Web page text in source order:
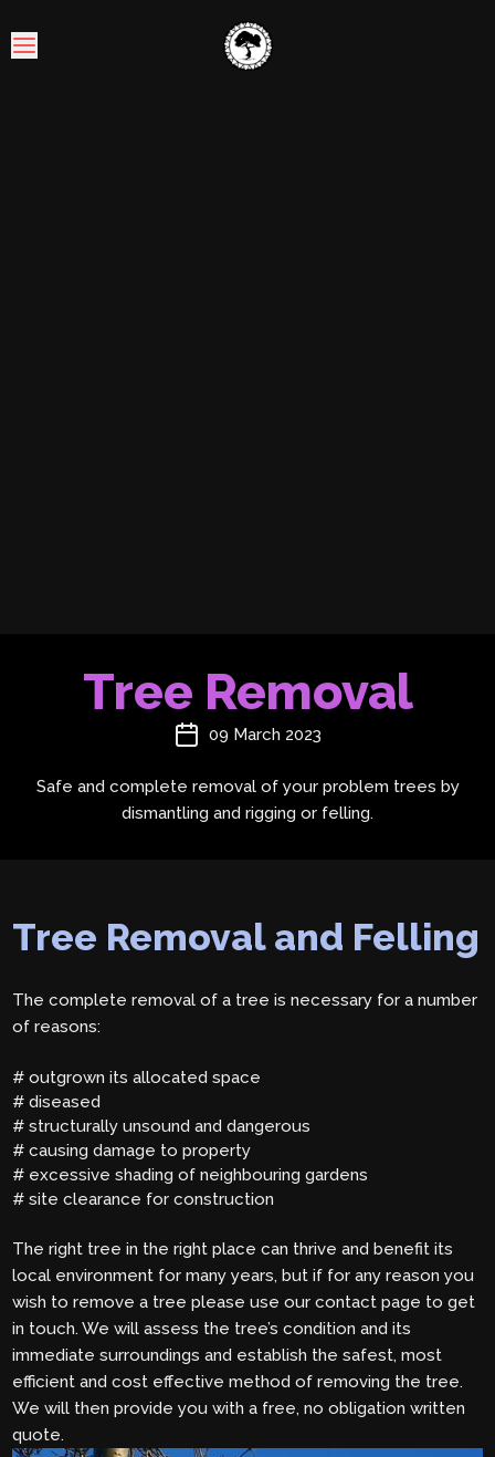
Tree Removal
09 March 2023
Safe and complete removal of your problem trees by
dismantling and rigging or felling.
Tree Removal and Felling
The complete removal of a tree is necessary for a number
of reasons:
# outgrown its allocated space
# diseased
# structurally unsound and dangerous
# causing damage to property
# excessive shading of neighbouring gardens
# site clearance for construction
The right tree in the right place can thrive and benefit its
local environment for many years, but if for any reason you
wish to remove a tree please use our contact page to get
in touch. We will assess the tree’s condition and its
immediate surroundings and establish the safest, most
efficient and cost effective method of removing the tree.
We will then provide you with a free, no obligation written
quote.